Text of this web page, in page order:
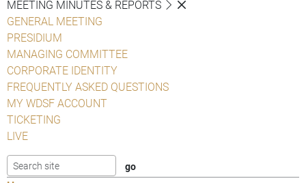
MEETING MINUTES & REPORTS
GENERAL MEETING
PRESIDIUM
MANAGING COMMITTEE
CORPORATE IDENTITY
FREQUENTLY ASKED QUESTIONS
MY WDSF ACCOUNT
TICKETING
LIVE